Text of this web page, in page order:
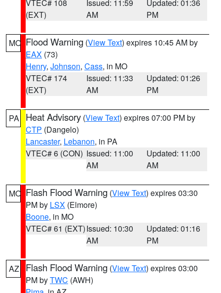
VTEC# 108
(EXT)
Issued: 11:59
AM
Updated: 01:36
PM
MO Flood Warning (View Text) expires 10:45 AM by
EAX (73)
Henry, Johnson, Cass, in MO
VTEC# 174
(EXT)
Issued: 11:33
AM
Updated: 01:26
PM
PA Heat Advisory (View Text) expires 07:00 PM by
CTP (Dangelo)
Lancaster, Lebanon, in PA
VTEC# 6 (CON) Issued: 11:00
AM
Updated: 11:00
AM
MO Flash Flood Warning (View Text) expires 03:30
PM by LSX (Elmore)
Boone, in MO
VTEC# 61 (EXT)Issued: 10:30
AM
Updated: 01:16
PM
AZ Flash Flood Warning (View Text) expires 03:00
PM byTWC (AWH)